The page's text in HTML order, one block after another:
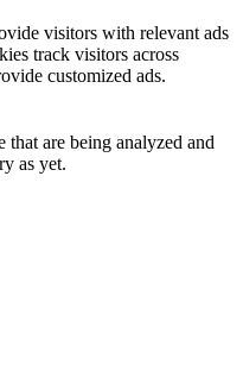
visitors with relevant ads
track visitors across
customized ads.
that are being analyzed and
as yet.